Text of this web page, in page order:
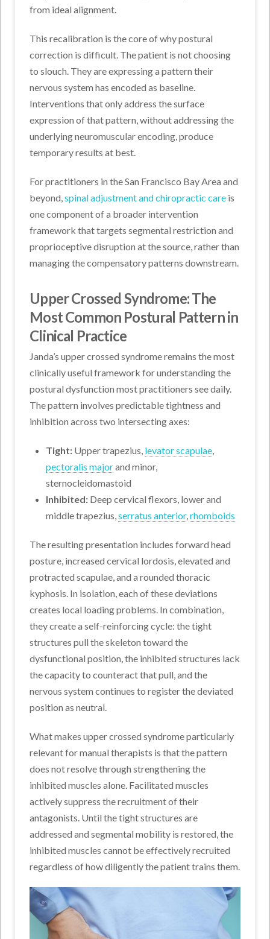
from ideal alignment.
This recalibration is the core of why postural
correction is difficult. The patient is not choosing
to slouch. They are expressing a pattern their
nervous system has encoded as baseline.
Interventions that only address the surface
expression of that pattern, without addressing the
underlying neuromuscular encoding, produce
temporary results at best.
For practitioners in the San Francisco Bay Area and
beyond,spinal adjustment and chiropractic care is
one component of a broader intervention
framework that targets segmental restriction and
proprioceptive disruption at the source, rather than
managing the compensatory patterns downstream.
Upper Crossed Syndrome: The
Most Common Postural Pattern in
Clinical Practice
Janda’s upper crossed syndrome remains the most
clinically useful framework for understanding the
postural dysfunction most practitioners see daily.
The pattern involves predictable tightness and
inhibition across two intersecting axes:
Tight:Upper trapezius, levator scapulae,
pectoralis majorand minor,
sternocleidomastoid
Inhibited:Deep cervical flexors, lower and
middle trapezius,serratus anterior,rhomboids
The resulting presentation includes forward head
posture, increased cervical lordosis, elevated and
protracted scapulae, and a rounded thoracic
kyphosis. In isolation, each of these deviations
creates local loading problems. In combination,
they create a self-reinforcing cycle: the tight
structures pull the skeleton toward the
dysfunctional position, the inhibited structures lack
the capacity to counteract that pull, and the
nervous system continues to register the deviated
position as neutral.
What makes upper crossed syndrome particularly
relevant for manual therapists is that the pattern
does not resolve through strengthening the
inhibited muscles alone. Facilitated muscles
actively suppress the recruitment of their
antagonists. Until the tight structures are
addressed and segmental mobility is restored, the
inhibited muscles cannot be effectively recruited
regardless of how diligently the patient trains them.